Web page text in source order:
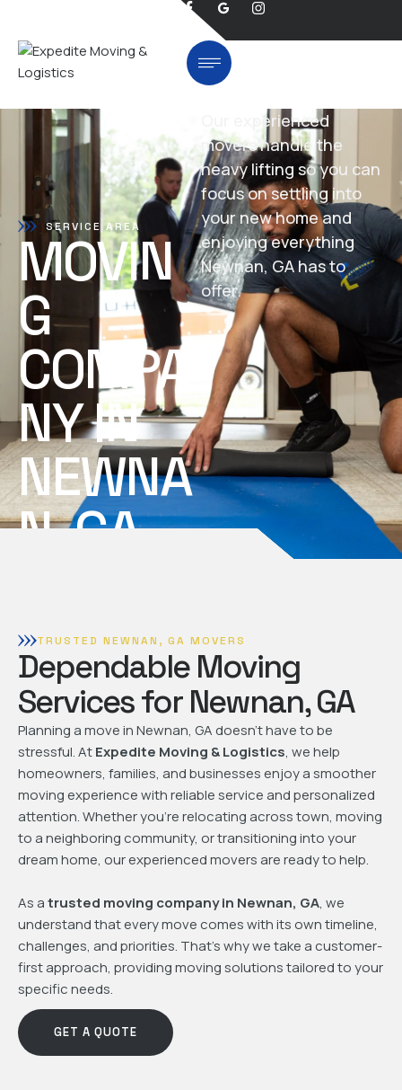
SERVICE AREA
MOVIN
G
COMPA
NY IN
NEWNA
N, GA
Our experienced
movers handle the
heavy lifting so you can
focus on settling into
your new home and
enjoying everything
Newnan, GA has to
offer.
TRUSTED NEWNAN, GA MOVERS
Dependable Moving
Services for Newnan, GA
Planning a move in Newnan, GA doesn't have to be
stressful. AtExpedite Moving & Logistics, we help
homeowners, families, and businesses enjoy a smoother
moving experience with reliable service and personalized
attention. Whether you're relocating across town, moving
to a neighboring community, or transitioning into your
dream home, our experienced movers are ready to help.
As atrusted moving company in Newnan, GA, we
understand that every move comes with its own timeline,
challenges, and priorities. That's why we take a customer-
first approach, providing moving solutions tailored to your
specific needs.
GET A QUOTE